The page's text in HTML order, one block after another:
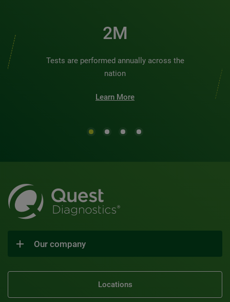
2M
Tests are performed annually across the
nation
Learn More
Our company
Locations